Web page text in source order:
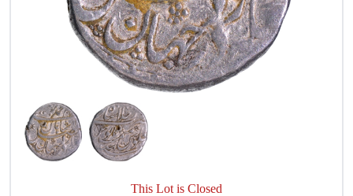
This Lot is Closed